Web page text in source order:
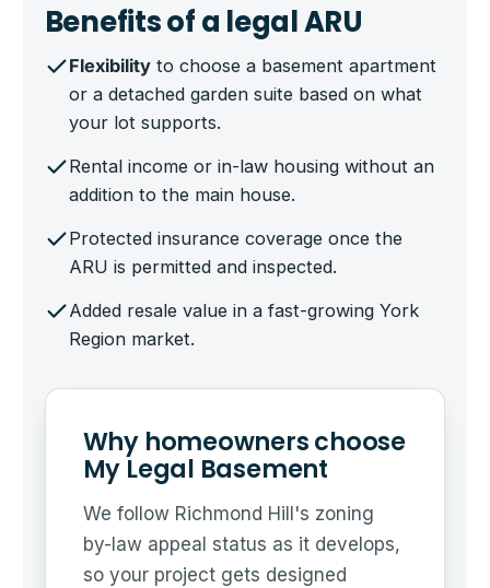
Benefits of a legal ARU
Flexibilityto choose a basement apartment
or a detached garden suite based on what
your lot supports.
Rental income or in-law housing without an
addition to the main house.
Protected insurance coverage once the
ARU is permitted and inspected.
Added resale value in a fast-growing York
Region market.
Why homeowners choose
My Legal Basement
We follow Richmond Hill's zoning
by-law appeal status as it develops,
so your project gets designed